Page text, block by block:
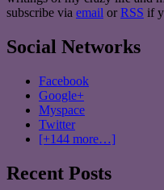
subscribe via email or RSS if
Social Networks
Facebook
Google+
Myspace
Twitter
[+144 more…]
Recent Posts